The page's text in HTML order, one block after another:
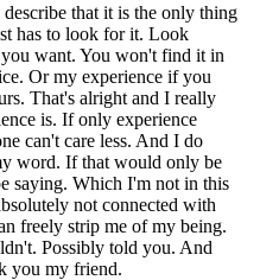
that it is the only thing
has to look for it. Look
want. You won't find it in
Or my experience if you
That's alright and I really
is. If only experience
can't care less. And I do
word. If that would only be
saying. Which I'm not in this
not connected with
freely strip me of my being.
Possibly told you. And
you my friend.